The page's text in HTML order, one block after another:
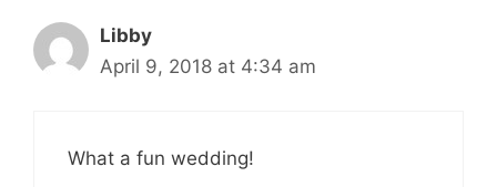
Libby
April 9, 2018 at 4:34 am
What a fun wedding!